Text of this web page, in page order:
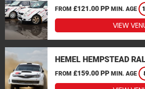
FROM £121.00 PP MIN. AGE
VIEW
HEMEL HEMPSTEAD
FROM £159.00 PP MIN. AGE